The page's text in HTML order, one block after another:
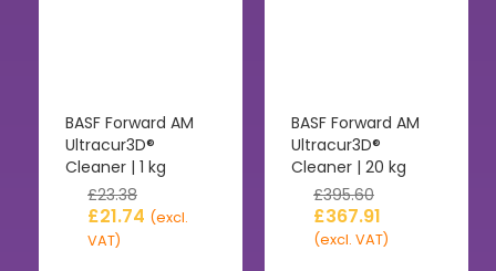
BASF Forward AM
Ultracur3D®
Cleaner | 1 kg
£23.38
£21.74 (excl.
VAT)
BASF Forward AM
Ultracur3D®
Cleaner | 20 kg
£395.60
£367.91
(excl. VAT)